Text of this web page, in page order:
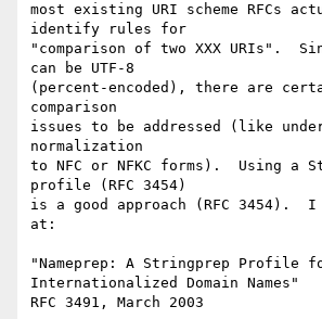
most existing URI scheme RFCs
identify rules for
"comparison of two XXX URIs".
can be UTF-8
(percent-encoded), there are
comparison
issues to be addressed (like
normalization
to NFC or NFKC forms).  Using a
profile (RFC 3454)
is a good approach (RFC 3454).
at:
"Nameprep: A Stringprep Profile
Internationalized Domain Names"
RFC 3491, March 2003